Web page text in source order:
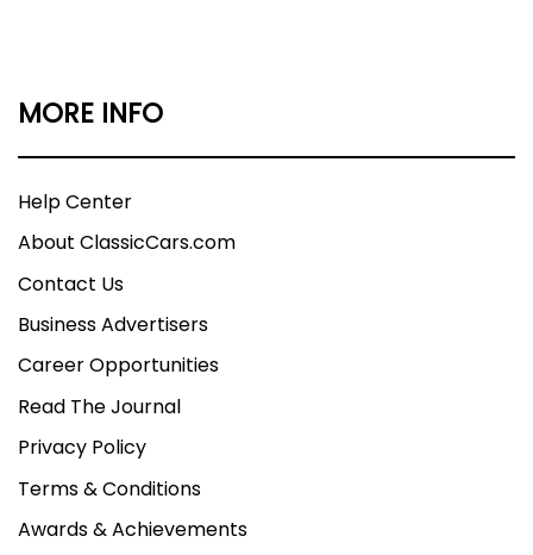
MORE INFO
Help Center
About ClassicCars.com
Contact Us
Business Advertisers
Career Opportunities
Read The Journal
Privacy Policy
Terms & Conditions
Awards & Achievements